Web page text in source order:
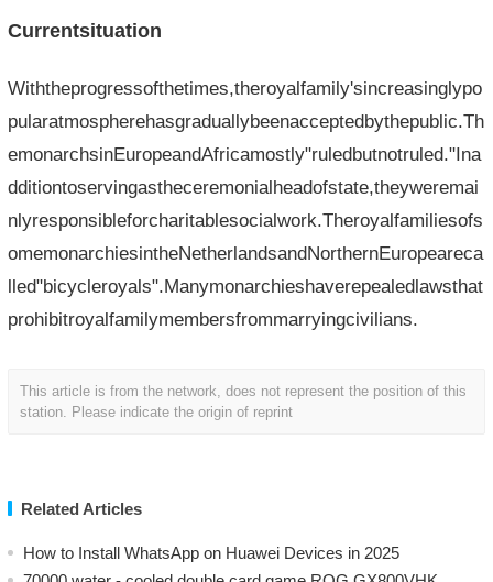
Currentsituation
Withtheprogressofthetimes,theroyalfamily'sincreasinglypo
pularatmospherehasgraduallybeenacceptedbythepublic.Th
emonarchsinEuropeandAfricamostly"ruledbutnotruled."Ina
dditiontoservingastheceremonialheadofstate,theyweremai
nlyresponsibleforcharitablesocialwork.Theroyalfamiliesofs
omemonarchiesintheNetherlandsandNorthernEuropeareca
lled"bicycleroyals".Manymonarchieshaverepealedlawsthat
prohibitroyalfamilymembersfrommarryingcivilians.
This article is from the network, does not represent the position of this
station. Please indicate the origin of reprint
Related Articles
How to Install WhatsApp on Huawei Devices in 2025